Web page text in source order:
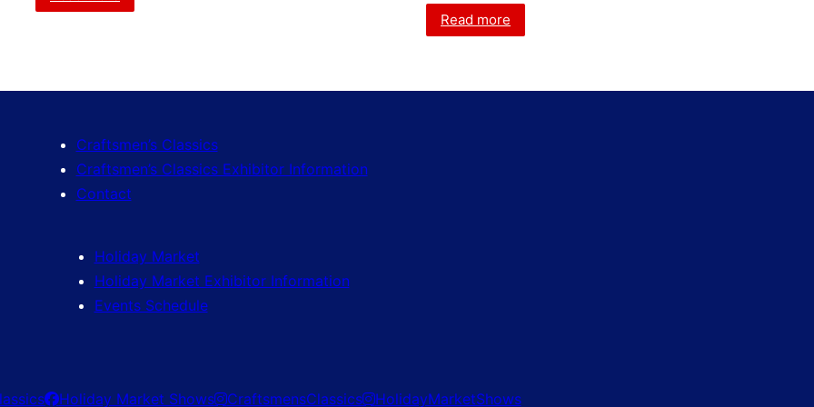
Read more
Craftsmen’s Classics
Craftsmen’s Classics Exhibitor Information
Contact
Holiday Market
Holiday Market Exhibitor Information
Events Schedule
Holiday Market Shows CraftsmensClassics HolidayMarketShows